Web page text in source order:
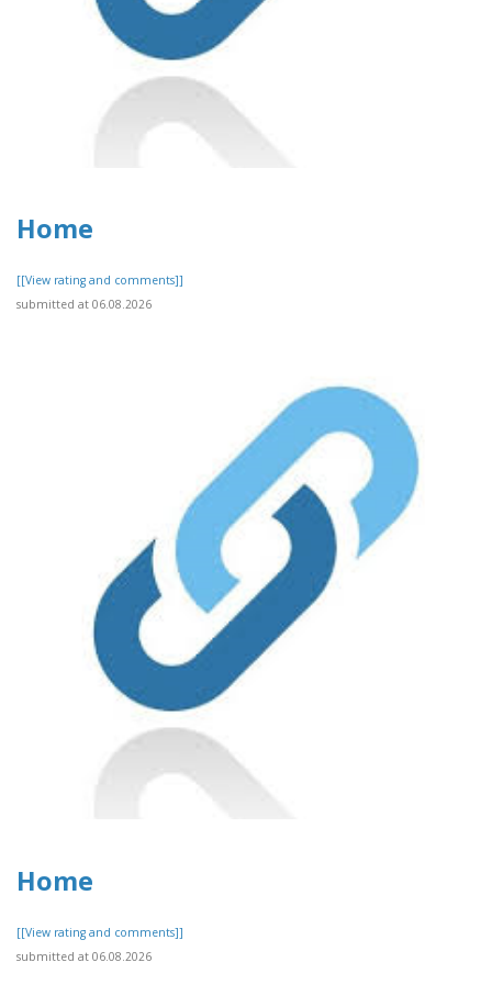
Home
[[View rating and comments]]
submitted at 06.08.2026
Home
[[View rating and comments]]
submitted at 06.08.2026